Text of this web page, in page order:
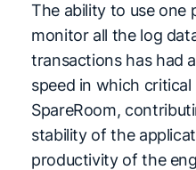
The ability to use one
monitor all the log
transactions has had
speed in which critical
SpareRoom,
stability of the
productivity of the